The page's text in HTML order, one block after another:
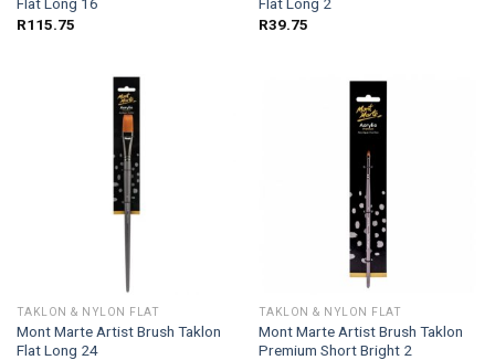
Flat Long 16
R115.75
Flat Long 2
R39.75
TAKLON & NYLON FLAT
Mont Marte Artist Brush Taklon
Flat Long 24
TAKLON & NYLON FLAT
Mont Marte Artist Brush Taklon
Premium Short Bright 2